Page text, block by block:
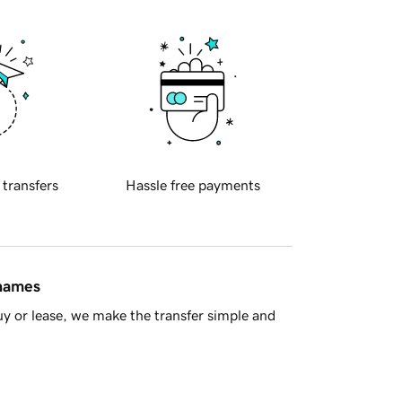
transfers Hassle free payments
or lease, we make the transfer simple and